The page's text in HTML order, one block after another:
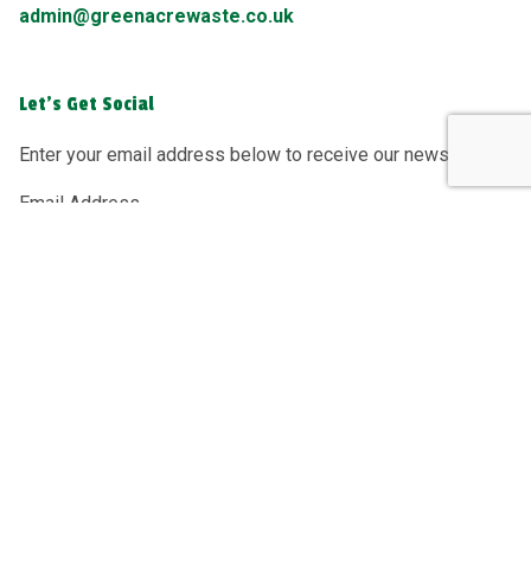
admin@greenacrewaste.co.uk
Let's Get Social
Enter your email address below to receive our newsletter.
Email Address